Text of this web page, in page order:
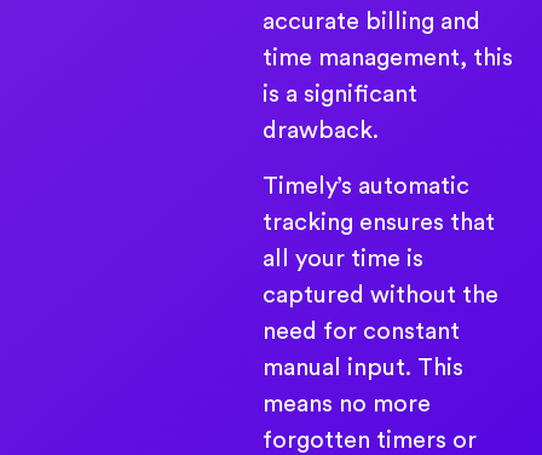
accurate billing and
time management, this
is a significant
drawback.
Timely’s automatic
tracking ensures that
all your time is
captured without the
need for constant
manual input. This
means no more
forgotten timers or